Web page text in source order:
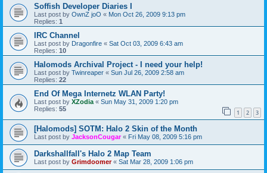
Soffish Developer Diaries I
Last post by OwnZ joO « Mon Oct 26, 2009 9:13 pm
Replies: 1
IRC Channel
Last post by Dragonfire « Sat Oct 03, 2009 6:43 am
Replies: 10
Halomods Archival Project - I need your help!
Last post by Twinreaper « Sun Jul 26, 2009 2:58 am
Replies: 22
End Of Mega Internetz WLAN Party!
Last post by XZodia « Sun May 31, 2009 1:20 pm
Replies: 55 1 2 3
[Halomods] SOTM: Halo 2 Skin of the Month
Last post by JacksonCougar« Fri May 08, 2009 5:16 pm
Darkshallfall's Halo 2 Map Team
Last post by Grimdoomer« Sat Mar 28, 2009 1:06 pm